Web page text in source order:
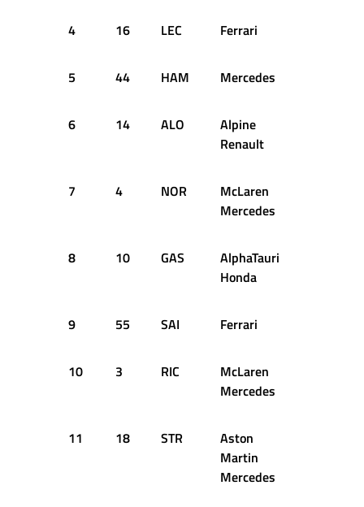
4 16 LEC Ferrari
5 44 HAM Mercedes
6 14 ALO
Alpine
Renault
7 4 NOR
McLaren
Mercedes
8 10 GAS
AlphaTauri
Honda
9 55 SAI Ferrari
10 3 RIC
McLaren
Mercedes
11 18 STR
Aston
Martin
Mercedes